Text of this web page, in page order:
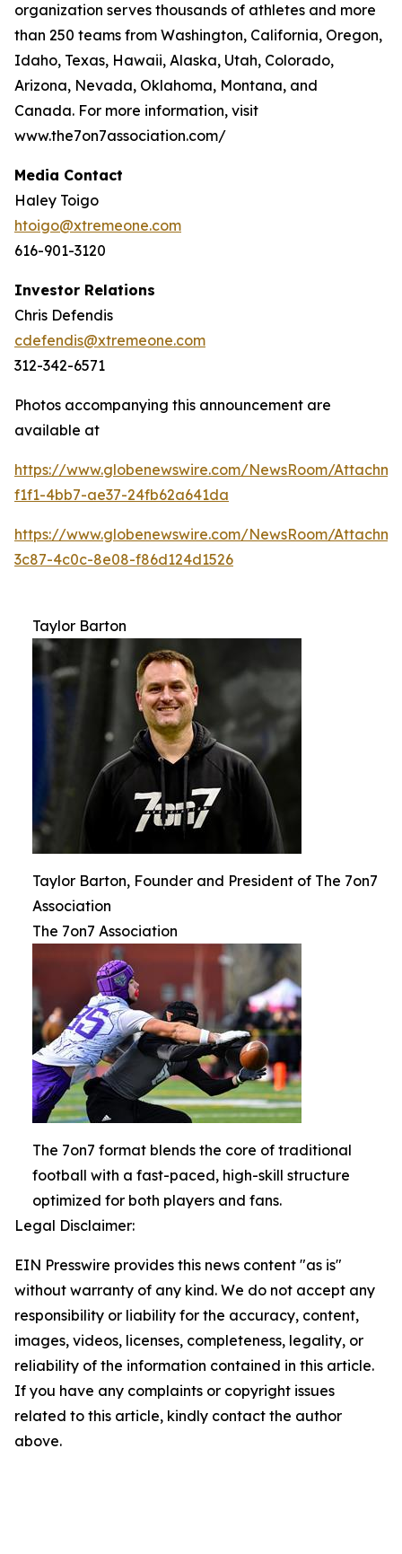
organization serves thousands of athletes and more
than 250 teams from Washington, California, Oregon,
Idaho, Texas, Hawaii, Alaska, Utah, Colorado,
Arizona, Nevada, Oklahoma, Montana, and
Canada. For more information, visit
www.the7on7association.com/
Media Contact
Haley Toigo
htoigo@xtremeone.com
616-901-3120
Investor Relations
Chris Defendis
cdefendis@xtremeone.com
312-342-6571
Photos accompanying this announcement are
available at
https://www.globenewswire.com/NewsRoom/
f1f1-4bb7-ae37-24fb62a641da
https://www.globenewswire.com/NewsRoom/
3c87-4c0c-8e08-f86d124d1526
Taylor Barton
Taylor Barton, Founder and President of The 7on7
Association
The 7on7 Association
The 7on7 format blends the core of traditional
football with a fast-paced, high-skill structure
optimized for both players and fans.
Legal Disclaimer:
EIN Presswire provides this news content "as is"
without warranty of any kind. We do not accept any
responsibility or liability for the accuracy, content,
images, videos, licenses, completeness, legality, or
reliability of the information contained in this article.
If you have any complaints or copyright issues
related to this article, kindly contact the author
above.